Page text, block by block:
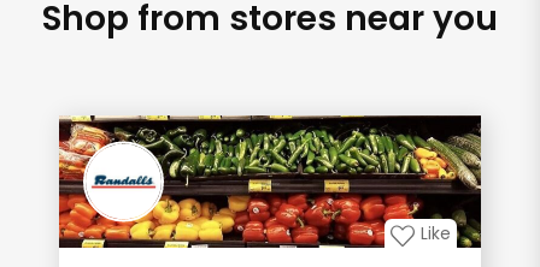
Shop from stores near you
Like